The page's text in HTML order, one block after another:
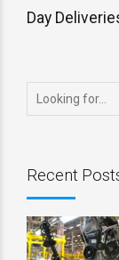
Day
Recent